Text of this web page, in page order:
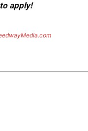
apply!